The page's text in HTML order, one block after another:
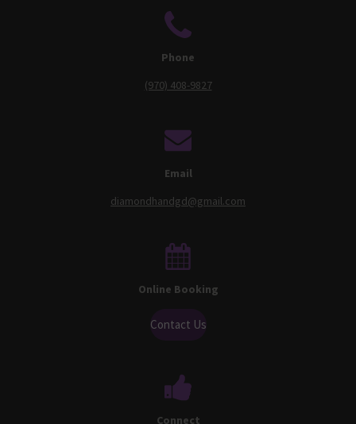
Phone
(970) 408-9827
Email
diamondhandgd@gmail.com
Online Booking
Contact Us
Connect